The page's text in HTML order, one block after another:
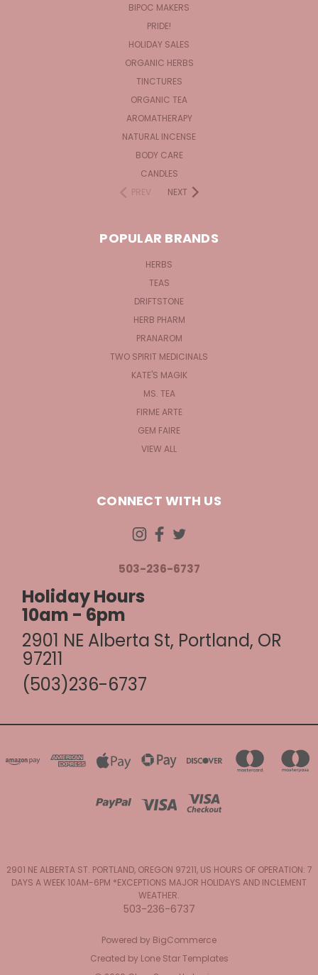
BIPOC MAKERS
PRIDE!
HOLIDAY SALES
ORGANIC HERBS
TINCTURES
ORGANIC TEA
AROMATHERAPY
NATURAL INCENSE
BODY CARE
CANDLES
PREV
NEXT
POPULAR BRANDS
HERBS
TEAS
DRIFTSTONE
HERB PHARM
PRANAROM
TWO SPIRIT MEDICINALS
KATE'S MAGIK
MS. TEA
FIRME ARTE
GEM FAIRE
VIEW ALL
CONNECT WITH US
503-236-6737
Holiday Hours
10am - 6pm
2901 NE Alberta St, Portland, OR
97211
(503)236-6737
2901 NE ALBERTA ST. PORTLAND, OREGON 97211, US HOURS OF OPERATION: 7
DAYS A WEEK 10AM-6PM *EXCEPTIONS MAJOR HOLIDAYS AND INCLEMENT
WEATHER.
503-236-6737
Powered by BigCommerce
Created by Lone Star Templates